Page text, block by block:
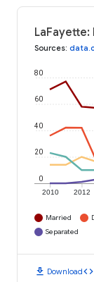
Sources:
2010 2012
0
20
40
60
80
Married
Separated
download Downloadcode